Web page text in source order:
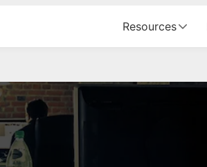
Resources